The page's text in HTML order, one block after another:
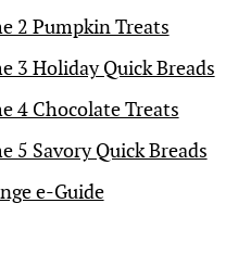
2 Pumpkin Treats
3 Holiday Quick Breads
4 Chocolate Treats
5 Savory Quick Breads
e-Guide